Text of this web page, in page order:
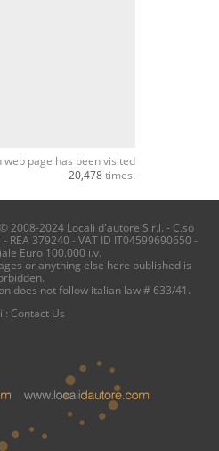
web page has been visited
20,478times.
2008-2024 Locali d'autore S.r.l. - C.so
REA 379240 - VAT ID IT04599690650 -
Euro 100.000 i.v.
or anything else here published is
does not follow italian law # 633/41.
Contact Us